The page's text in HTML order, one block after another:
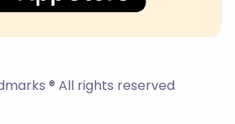
® All rights reserved